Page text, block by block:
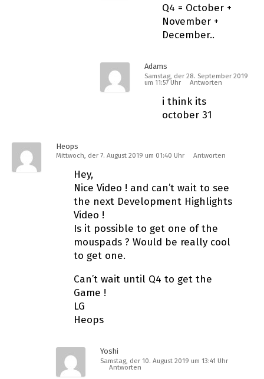
Q4 = October +
November +
December..
Adams
Samstag, der 28. September 2019
um 11:57 Uhr Antworten
i think its
october 31
Heops
Mittwoch, der 7. August 2019 um 01:40 Uhr Antworten
Hey,
Nice Video ! and can’t wait to see
the next Development Highlights
Video !
Is it possible to get one of the
mouspads ? Would be really cool
to get one.
Can’t wait until Q4 to get the
Game !
LG
Heops
Yoshi
Samstag, der 10. August 2019 um 13:41 Uhr
Antworten